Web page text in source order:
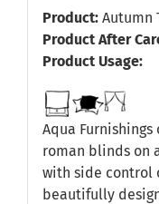
Product:Autumn
Product After
Product Usage:
Aqua
roman blinds on
with side control
beautifully